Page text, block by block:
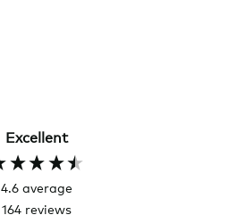
Excellent
4.6 average
164 reviews